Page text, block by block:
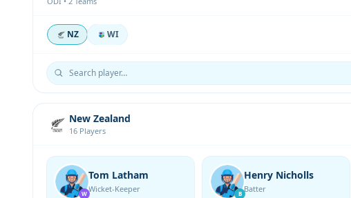
NZ WI
New Zealand
16 Players
W
Tom Latham
Wicket-Keeper B
Henry Nicholls
Batter